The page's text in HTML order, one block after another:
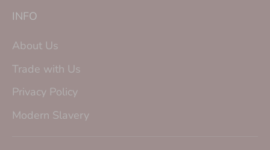
INFO
About Us
Trade with Us
Privacy Policy
Modern Slavery